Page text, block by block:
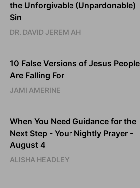
the Unforgivable (Unpardonable)
Sin
DR. DAVID JEREMIAH
10 False Versions of Jesus People
Are Falling For
JAMI AMERINE
When You Need Guidance for the
Next Step - Your Nightly Prayer -
August 4
ALISHA HEADLEY